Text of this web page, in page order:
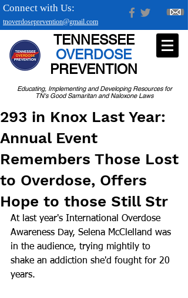
tnoverdoseprevention@gmail.com
Connect with Us:
Educating, Implementing and Developing Resources for
TN's Good Samaritan and Naloxone Laws
TENNESSEE
OVERDOSE
PREVENTION
293 in Knox Last Year:
Annual Event
Remembers Those Lost
to Overdose, Offers
Hope to those Still Str
At last year's International Overdose
Awareness Day, Selena McClelland was
in the audience, trying mightily to
shake an addiction she'd fought for 20
years.